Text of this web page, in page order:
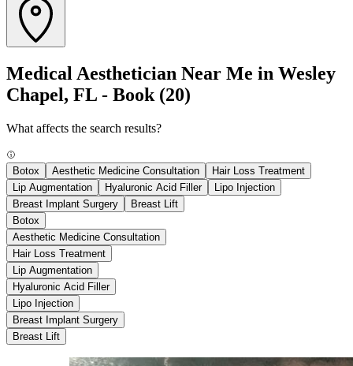
Medical Aesthetician Near Me in Wesley
Chapel, FL - Book (20)
What affects the search results?
Botox Aesthetic Medicine Consultation
Hair Loss Treatment
Lip Augmentation
Hyaluronic Acid Filler
Lipo Injection
Breast Implant Surgery
Breast Lift
Botox
Aesthetic Medicine Consultation
Hair Loss Treatment
Lip Augmentation
Hyaluronic Acid Filler
Lipo Injection
Breast Implant Surgery
Breast Lift